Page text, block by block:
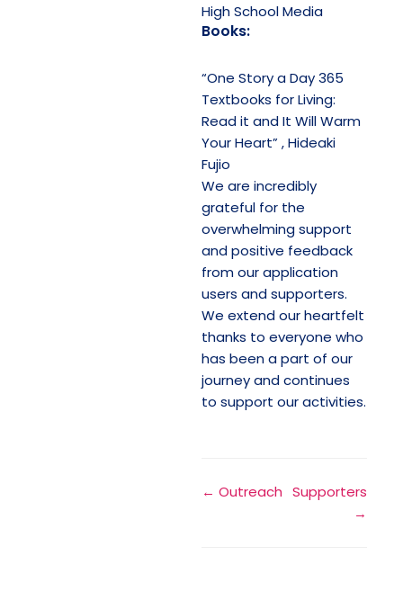
High School Media
Books:
“One Story a Day 365
Textbooks for Living:
Read it and It Will Warm
Your Heart” , Hideaki
Fujio
We are incredibly
grateful for the
overwhelming support
and positive feedback
from our application
users and supporters.
We extend our heartfelt
thanks to everyone who
has been a part of our
journey and continues
to support our activities.
← Outreach Supporters
→